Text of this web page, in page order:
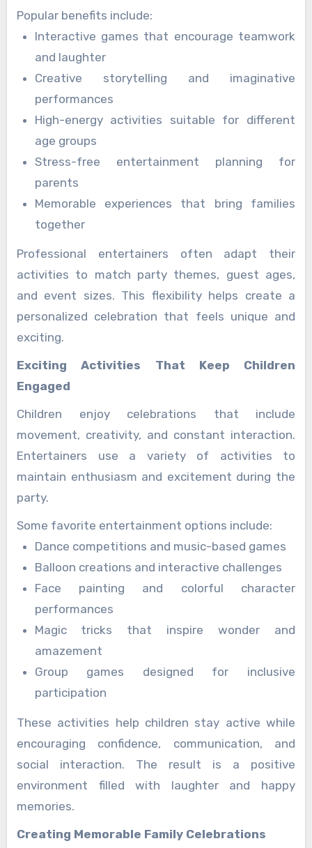
atmosphere throughout the event.
Popular benefits include:
Interactive games that encourage teamwork
and laughter
Creative storytelling and imaginative
performances
High-energy activities suitable for different
age groups
Stress-free entertainment planning for
parents
Memorable experiences that bring families
together
Professional entertainers often adapt their
activities to match party themes, guest ages,
and event sizes. This flexibility helps create a
personalized celebration that feels unique and
exciting.
Exciting Activities That Keep Children
Engaged
Children enjoy celebrations that include
movement, creativity, and constant interaction.
Entertainers use a variety of activities to
maintain enthusiasm and excitement during the
party.
Some favorite entertainment options include:
Dance competitions and music-based games
Balloon creations and interactive challenges
Face painting and colorful character
performances
Magic tricks that inspire wonder and
amazement
Group games designed for inclusive
participation
These activities help children stay active while
encouraging confidence, communication, and
social interaction. The result is a positive
environment filled with laughter and happy
memories.
Creating Memorable Family Celebrations